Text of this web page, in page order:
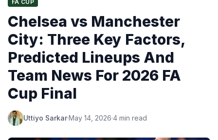
FA CUP
Chelsea vs Manchester
City: Three Key Factors,
Predicted Lineups And
Team News For 2026 FA
Cup Final
Uttiyo Sarkar·May 14, 2026·4 min read